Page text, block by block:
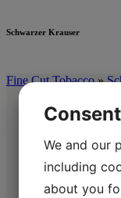
Schwarzer Krauser
Fine Cut Tobacco»
We and our
including
about you